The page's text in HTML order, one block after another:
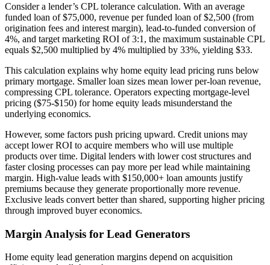
Consider a lender’s CPL tolerance calculation. With an average
funded loan of $75,000, revenue per funded loan of $2,500 (from
origination fees and interest margin), lead-to-funded conversion of
4%, and target marketing ROI of 3:1, the maximum sustainable CPL
equals $2,500 multiplied by 4% multiplied by 33%, yielding $33.
This calculation explains why home equity lead pricing runs below
primary mortgage. Smaller loan sizes mean lower per-loan revenue,
compressing CPL tolerance. Operators expecting mortgage-level
pricing ($75-$150) for home equity leads misunderstand the
underlying economics.
However, some factors push pricing upward. Credit unions may
accept lower ROI to acquire members who will use multiple
products over time. Digital lenders with lower cost structures and
faster closing processes can pay more per lead while maintaining
margin. High-value leads with $150,000+ loan amounts justify
premiums because they generate proportionally more revenue.
Exclusive leads convert better than shared, supporting higher pricing
through improved buyer economics.
Margin Analysis for Lead Generators
Home equity lead generation margins depend on acquisition